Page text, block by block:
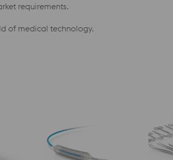
requirements.
of medical technology.